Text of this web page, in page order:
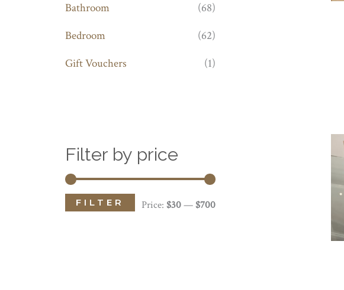
Bathroom
(68)
Bedroom
(62)
Gift Vouchers
(1)
Filter by price
MM
FILTER Price: $30— $700